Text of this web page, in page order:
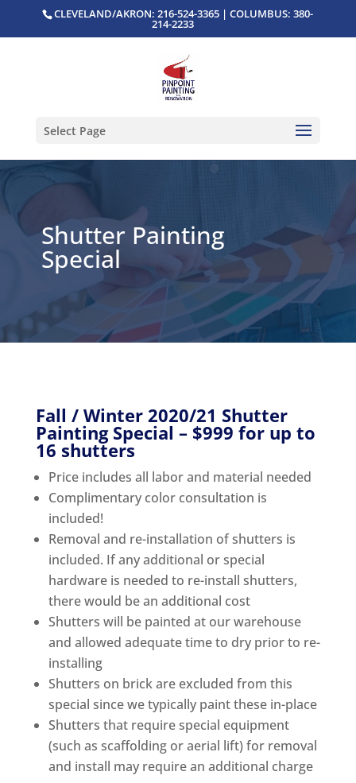
CLEVELAND/AKRON: 216-524-3365 | COLUMBUS: 380-
214-2233
Select Page
Shutter Painting
Special
Fall / Winter 2020/21 Shutter
Painting Special – $999 for up to
16 shutters
Price includes all labor and material needed
Complimentary color consultation is
included!
Removal and re-installation of shutters is
included. If any additional or special
hardware is needed to re-install shutters,
there would be an additional cost
Shutters will be painted at our warehouse
and allowed adequate time to dry prior to re-
installing
Shutters on brick are excluded from this
special since we typically paint these in-place
Shutters that require special equipment
(such as scaffolding or aerial lift) for removal
and install may require an additional charge